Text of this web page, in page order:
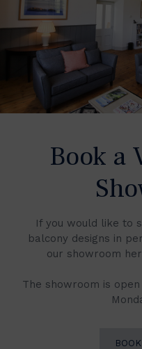
Book a
If you would like to
balcony designs in
our showroom
The showroom is